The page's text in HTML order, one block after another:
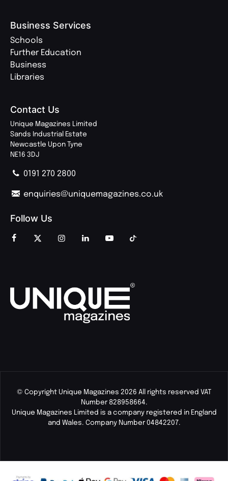
Business Services
Schools
Further Education
Business
Libraries
Contact Us
Unique Magazines Limited
Sands Industrial Estate
Newcastle Upon Tyne
NE16 3DJ
0191 270 2800
enquiries@uniquemagazines.co.uk
Follow Us
© Copyright Unique Magazines 2026 All rights reserved VAT
Number 828958664.
Unique Magazines Limited is a company registered in England
and Wales. Company Number 04842207.